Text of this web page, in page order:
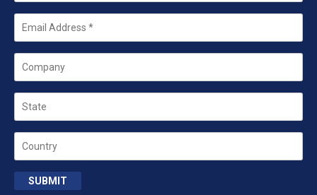
Email
Company
State
Country
SUBMIT